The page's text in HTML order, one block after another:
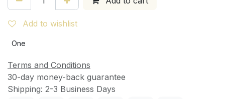
Add to wishlist
One
Terms and Conditions
30-day money-back guarantee
Shipping: 2-3 Business Days